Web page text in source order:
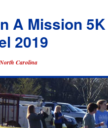
A Mission 5K
2019
Carolina